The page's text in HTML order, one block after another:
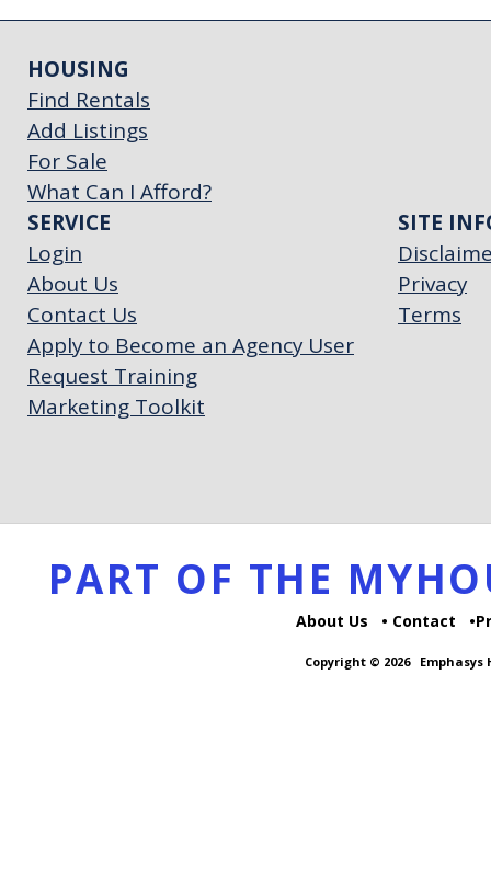
HOUSING
Find Rentals
Add Listings
For Sale
What Can I Afford?
SERVICE
Login
About Us
Contact Us
Apply to Become an Agency User
Request Training
Marketing Toolkit
SITE
Privacy
Terms
PART OF THE
About Us Contact
Copyright © 2026 Emphasys